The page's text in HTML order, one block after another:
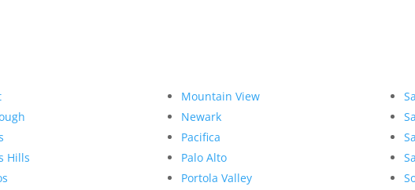
Hills
Mountain View
Newark
Pacifica
Palo Alto
Portola Valley